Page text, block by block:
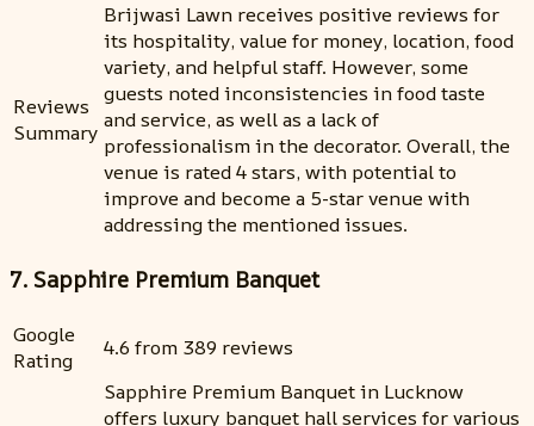
Reviews
Summary
Brijwasi Lawn receives positive reviews for
its hospitality, value for money, location, food
variety, and helpful staff. However, some
guests noted inconsistencies in food taste
and service, as well as a lack of
professionalism in the decorator. Overall, the
venue is rated 4 stars, with potential to
improve and become a 5-star venue with
addressing the mentioned issues.
7. Sapphire Premium Banquet
Google
Rating
4.6 from 389 reviews
Sapphire Premium Banquet in Lucknow
offers luxury banquet hall services for various